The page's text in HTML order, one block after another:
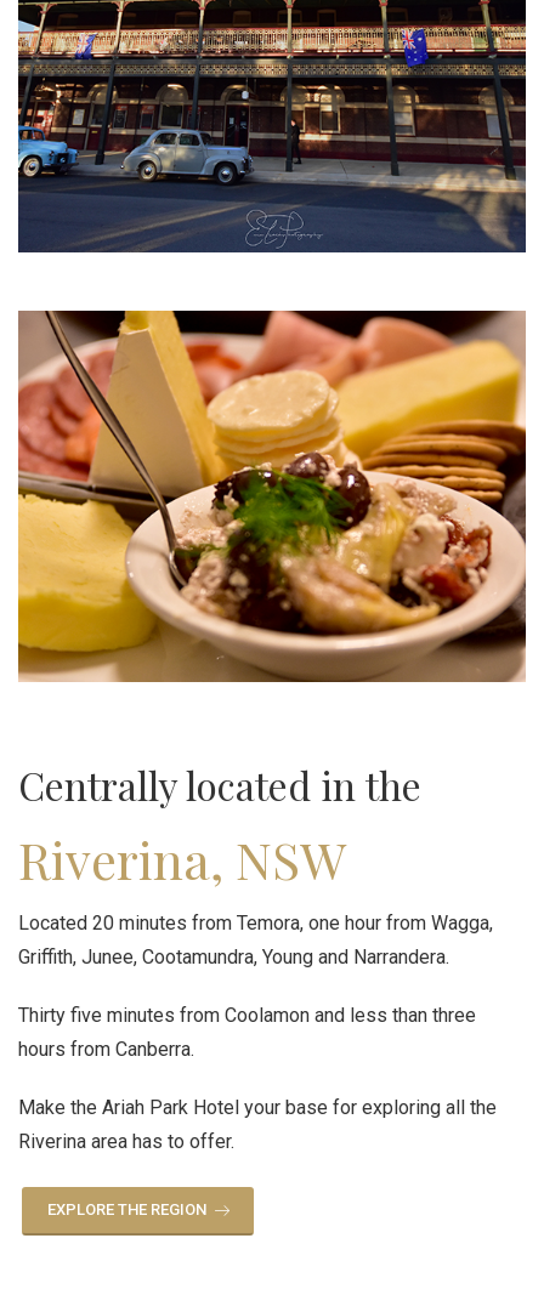
Centrally located in the
Riverina, NSW
Located 20 minutes from Temora, one hour from Wagga,
Griffith, Junee, Cootamundra, Young and Narrandera.
Thirty five minutes from Coolamon and less than three
hours from Canberra.
Make the Ariah Park Hotel your base for exploring all the
Riverina area has to offer.
EXPLORE THE REGION